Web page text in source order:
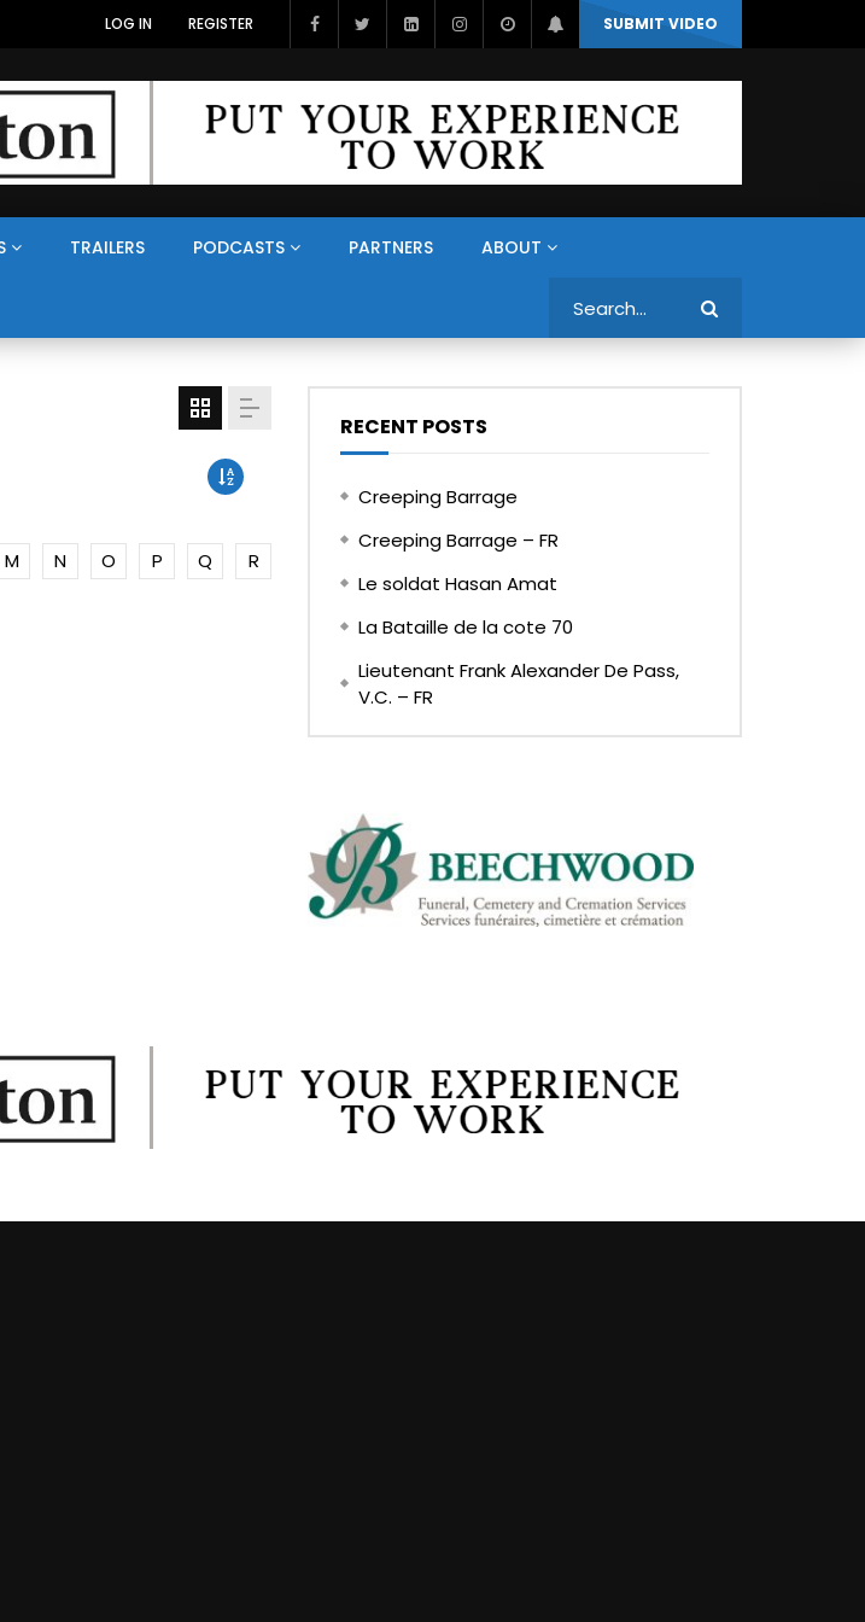
SUBMIT VIDEO
LOG IN REGISTER
TRAILERS PODCASTS PARTNERS ABOUT
M N O P Q
R
RECENT POSTS
Creeping Barrage
Creeping Barrage – FR
Le soldat Hasan Amat
La Bataille de la cote 70
Lieutenant Frank Alexander De Pass,
V.C. – FR